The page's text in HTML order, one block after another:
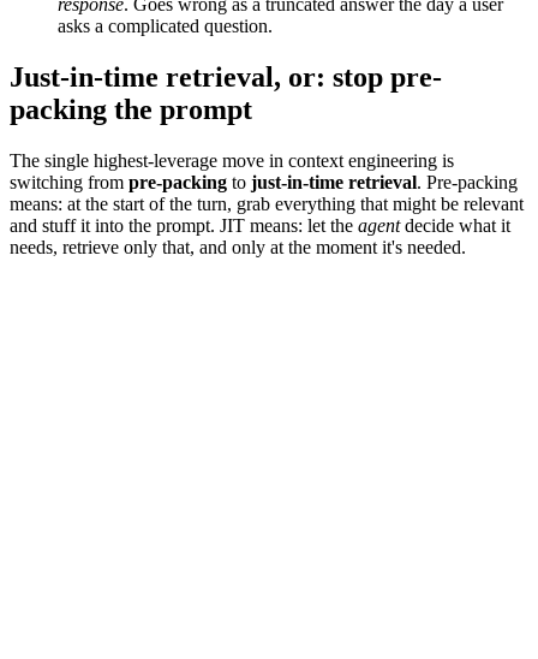
response. Goes wrong as a truncated answer the day a user
asks a complicated question.
Just-in-time retrieval, or: stop pre-
packing the prompt
The single highest-leverage move in context engineering is
switching from pre-packing to just-in-time retrieval. Pre-packing
means: at the start of the turn, grab everything that might be relevant
and stuff it into the prompt. JIT means: let the agentdecide what it
needs, retrieve only that, and only at the moment it's needed.